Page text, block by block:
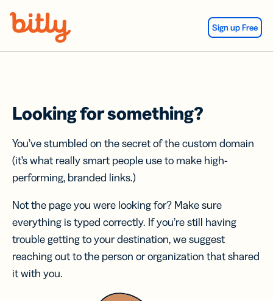
Sign up Free
Looking for something?
You’ve stumbled on the secret of the custom domain
(it’s what really smart people use to make high-
performing, branded links.)
Not the page you were looking for? Make sure
everything is typed correctly. If you’re still having
trouble getting to your destination, we suggest
reaching out to the person or organization that shared
it with you.